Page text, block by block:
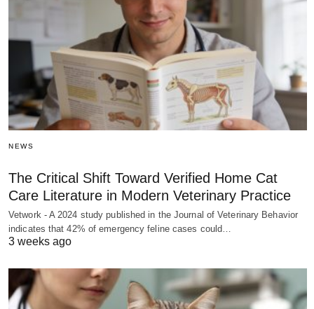
NEWS
The Critical Shift Toward Verified Home Cat
Care Literature in Modern Veterinary Practice
Vetwork - A 2024 study published in the Journal of Veterinary Behavior
indicates that 42% of emergency feline cases could…
3 weeks ago